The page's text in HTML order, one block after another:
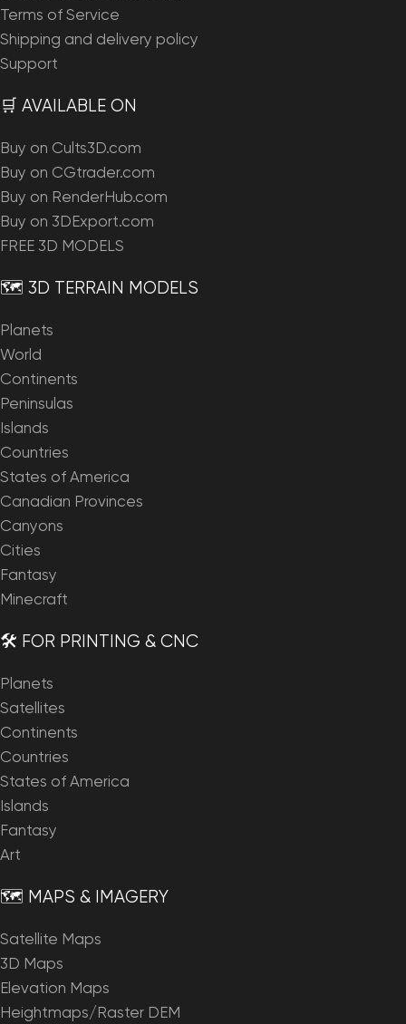
Terms of Service
Shipping and delivery policy
Support
🛒 AVAILABLE ON
Buy on Cults3D.com
Buy on CGtrader.com
Buy on RenderHub.com
Buy on 3DExport.com
FREE 3D MODELS
🗺️ 3D TERRAIN MODELS
Planets
World
Continents
Peninsulas
Islands
Countries
States of America
Canadian Provinces
Canyons
Cities
Fantasy
Minecraft
🛠️ FOR PRINTING & CNC
Planets
Satellites
Continents
Countries
States of America
Islands
Fantasy
Art
🗺️ MAPS & IMAGERY
Satellite Maps
3D Maps
Elevation Maps
Heightmaps/Raster DEM